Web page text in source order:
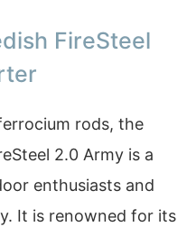
FireSteel
rods, the
2.0 Army is a
enthusiasts and
It is renowned for its